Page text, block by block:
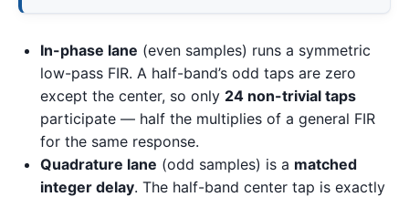
In-phase lane (even samples) runs a symmetric
low-pass FIR. A half-band’s odd taps are zero
except the center, so only 24 non-trivial taps
participate — half the multiplies of a general FIR
for the same response.
Quadrature lane (odd samples) is a matched
integer delay. The half-band center tap is exactly